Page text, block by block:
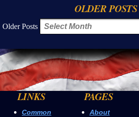
OLDER POSTS
Older Posts
LINKS
Common
PAGES
About